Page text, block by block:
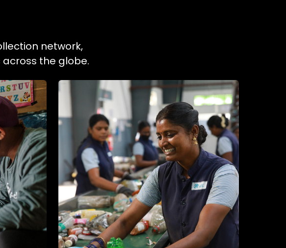
network,
the globe.